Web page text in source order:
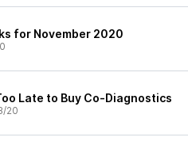
for November 2020
Late to Buy Co-Diagnostics
20